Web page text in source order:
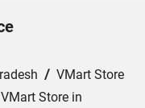
/ VMart Store
VMart Store in